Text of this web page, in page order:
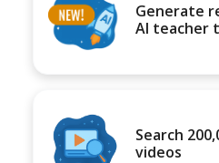
Generate
AI teacher
Search
videos